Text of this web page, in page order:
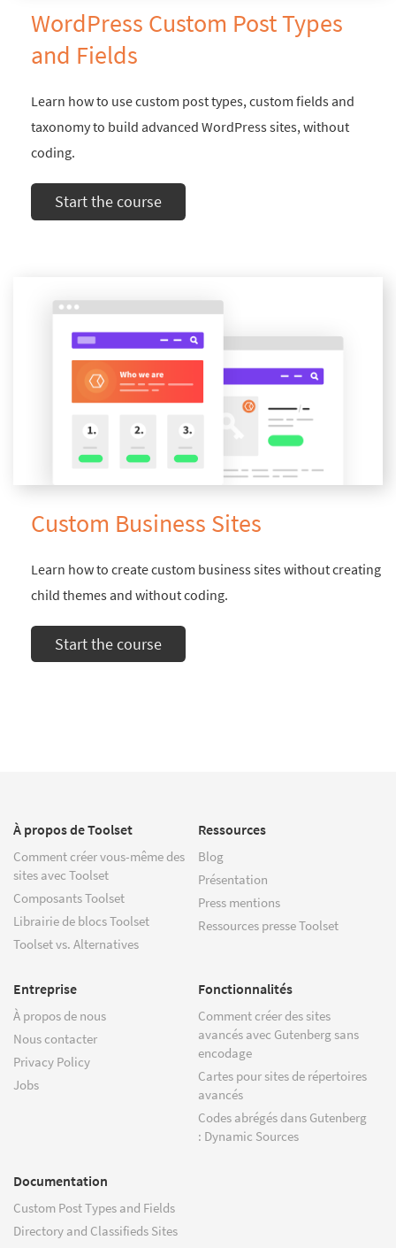
WordPress Custom Post Types
and Fields
Learn how to use custom post types, custom fields and
taxonomy to build advanced WordPress sites, without
coding.
Start the course
Custom Business Sites
Learn how to create custom business sites without creating
child themes and without coding.
Start the course
À propos de Toolset
Comment créer vous-même des
sites avec Toolset
Composants Toolset
Librairie de blocs Toolset
Toolset vs. Alternatives
Ressources
Blog
Présentation
Press mentions
Ressources presse Toolset
Entreprise
À propos de nous
Nous contacter
Privacy Policy
Jobs
Fonctionnalités
Comment créer des sites
avancés avec Gutenberg sans
encodage
Cartes pour sites de répertoires
avancés
Codes abrégés dans Gutenberg
: Dynamic Sources
Documentation
Custom Post Types and Fields
Directory and Classifieds Sites